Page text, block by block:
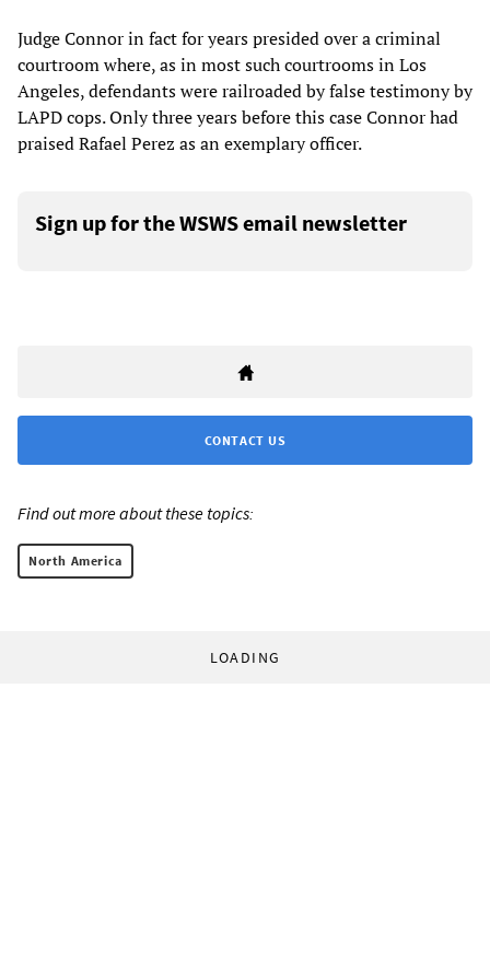
Judge Connor in fact for years presided over a criminal
courtroom where, as in most such courtrooms in Los
Angeles, defendants were railroaded by false testimony by
LAPD cops. Only three years before this case Connor had
praised Rafael Perez as an exemplary officer.
Sign up for the WSWS email newsletter
CONTACT US
Find out more about these topics:
North America
LOADING